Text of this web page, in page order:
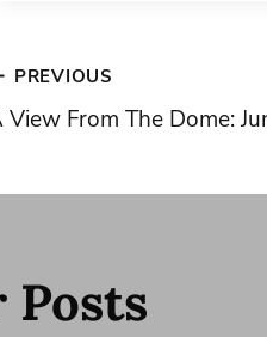
PREVIOUS
View From The Dome: